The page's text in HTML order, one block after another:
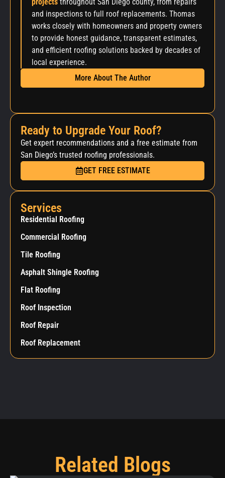
and inspections to full roof replacements. Thomas
works closely with homeowners and property owners
to provide honest guidance, transparent estimates,
and efficient roofing solutions backed by decades of
local experience.
More About The Author
Ready to Upgrade Your Roof?
Get expert recommendations and a free estimate from
San Diego’s trusted roofing professionals.
GET FREE ESTIMATE
Services
Residential Roofing
Commercial Roofing
Tile Roofing
Asphalt Shingle Roofing
Flat Roofing
Roof Inspection
Roof Repair
Roof Replacement
Related Blogs